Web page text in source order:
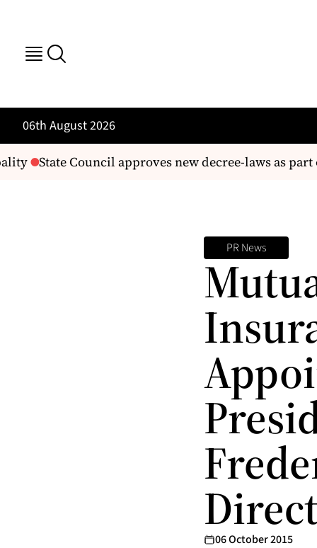
06th August 2026
State Council approves new decree-laws as
PR News
06 October 2015